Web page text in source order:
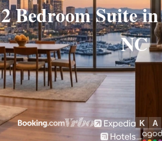
2 Bedroom Suite
NC